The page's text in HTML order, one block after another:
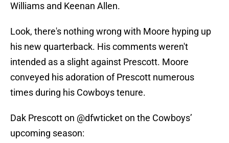
Williams and Keenan Allen.
Look, there's nothing wrong with Moore hyping up
his new quarterback. His comments weren't
intended as a slight against Prescott. Moore
conveyed his adoration of Prescott numerous
times during his Cowboys tenure.
Dak Prescott on @dfwticketon the Cowboys’
upcoming season: